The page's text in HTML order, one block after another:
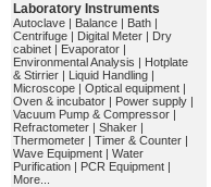
Laboratory Instruments
Autoclave | Balance | Bath |
Centrifuge | Digital Meter | Dry
cabinet | Evaporator |
Environmental Analysis | Hotplate
& Stirrier | Liquid Handling |
Microscope | Optical equipment |
Oven & incubator | Power supply |
Vacuum Pump & Compressor |
Refractometer | Shaker |
Thermometer | Timer & Counter |
Wave Equipment | Water
Purification | PCR Equipment |
More...